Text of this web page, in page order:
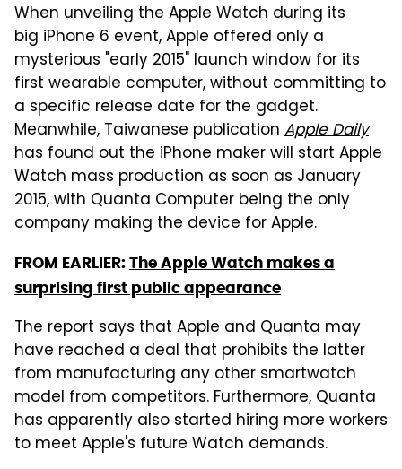
When unveiling the Apple Watch during its
big iPhone 6 event, Apple offered only a
mysterious "early 2015" launch window for its
first wearable computer, without committing to
a specific release date for the gadget.
Meanwhile, Taiwanese publication Apple Daily
has found out the iPhone maker will start Apple
Watch mass production as soon as January
2015, with Quanta Computer being the only
company making the device for Apple.
FROM EARLIER: The Apple Watch makes a
surprising first public appearance
The report says that Apple and Quanta may
have reached a deal that prohibits the latter
from manufacturing any other smartwatch
model from competitors. Furthermore, Quanta
has apparently also started hiring more workers
to meet Apple's future Watch demands.